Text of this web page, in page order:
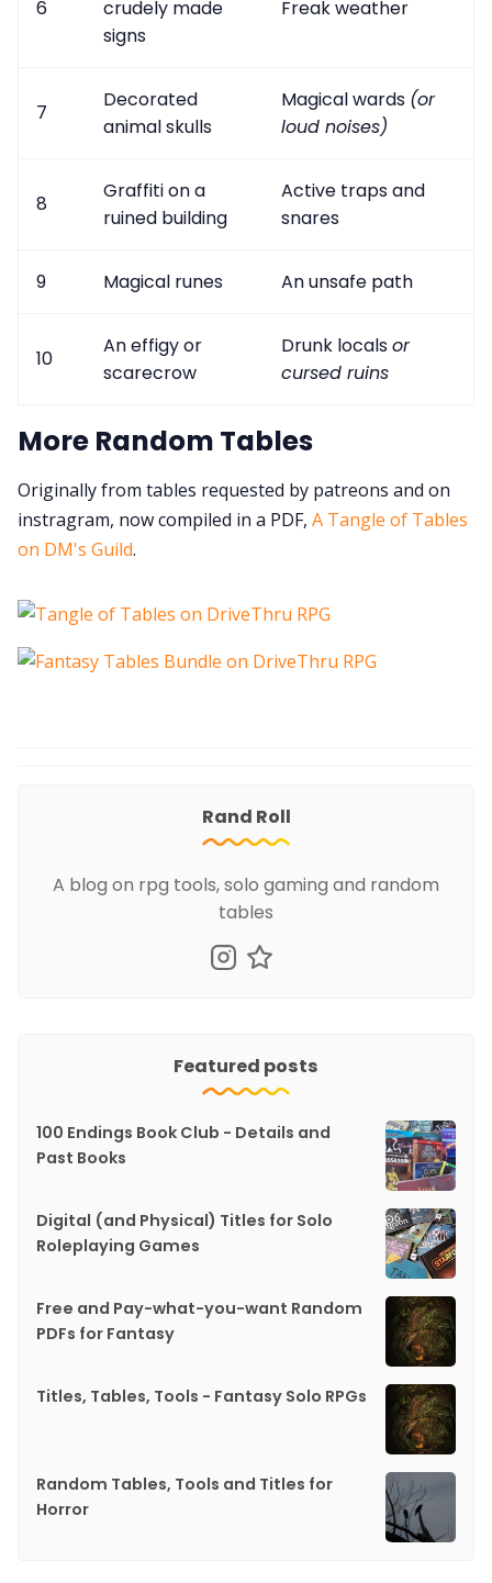
6
crudely made
signs
Freak weather
7
Decorated
animal skulls
Magical wards (or
loud noises)
8
Graffiti on a
ruined building
Active traps and
snares
9 Magical runes An unsafe path
10
An effigy or
scarecrow
Drunk localsor
cursed ruins
More Random Tables
Originally from tables requested by patreons and on
instragram, now compiled in a PDF, A Tangle of Tables
on DM's Guild.
Rand Roll
A blog on rpg tools, solo gaming and random
tables
Featured posts
100 Endings Book Club - Details and
Past Books
Digital (and Physical) Titles for Solo
Roleplaying Games
Free and Pay-what-you-want Random
PDFs for Fantasy
Titles, Tables, Tools - Fantasy Solo RPGs
Random Tables, Tools and Titles for
Horror